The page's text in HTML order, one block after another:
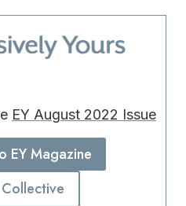
EY August 2022 Issue
EY Magazine
Collective